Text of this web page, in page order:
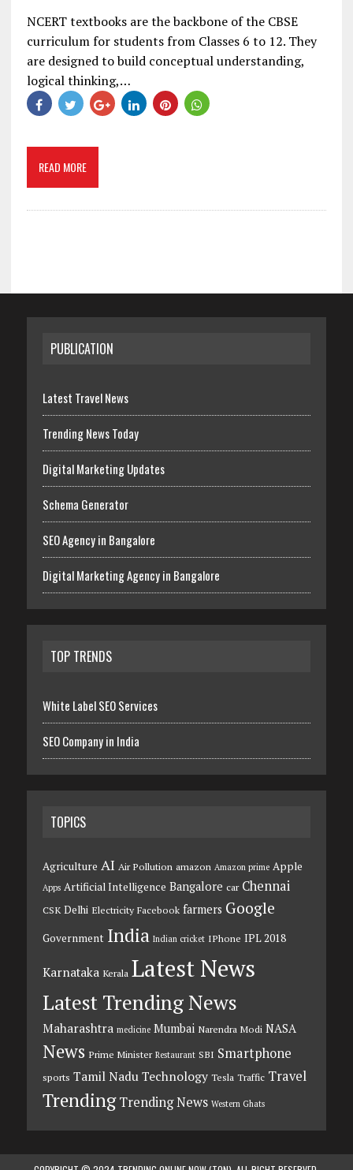
NCERT textbooks are the backbone of the CBSE
curriculum for students from Classes 6 to 12. They
are designed to build conceptual understanding,
logical thinking,…
READ MORE
PUBLICATION
Latest Travel News
Trending News Today
Digital Marketing Updates
Schema Generator
SEO Agency in Bangalore
Digital Marketing Agency in Bangalore
TOP TRENDS
White Label SEO Services
SEO Company in India
TOPICS
Agriculture AI Air Pollution amazon Amazon prime Apple
Apps Artificial Intelligence Bangalore car Chennai
CSK Delhi Electricity Facebook farmers Google
Government India Indian cricket IPhone IPL 2018
Karnataka Kerala Latest News
Latest Trending News
Maharashtra medicine Mumbai Narendra Modi NASA
News Prime Minister Restaurant SBI Smartphone
sports Tamil Nadu Technology Tesla Traffic Travel
Trending Trending News Western Ghats